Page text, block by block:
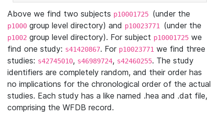
Above we find two subjects p10001725 (under the
p1000 group level directory) and p10023771 (under the
p1002 group level directory). For subject p10001725 we
find one study: s41420867. For p10023771 we find three
studies: s42745010, s46989724, s42460255. The study
identifiers are completely random, and their order has
no implications for the chronological order of the actual
studies. Each study has a like named .hea and .dat file,
comprising the WFDB record.